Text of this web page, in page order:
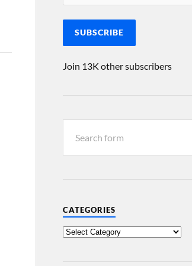
SUBSCRIBE
Join 13K other subscribers
CATEGORIES